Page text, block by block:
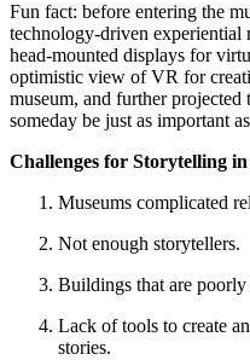
Fun fact: before entering the
technology-driven experiential
head-mounted displays for
optimistic view of VR for
museum, and further
someday be just as important
Challenges for Storytelling
Museums complicated
Not enough storytellers.
Buildings that are poorly
Lack of tools to create
stories.